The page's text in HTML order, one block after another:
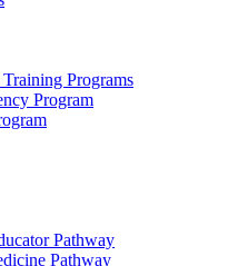
Programs
Program
Pathway
Pathway